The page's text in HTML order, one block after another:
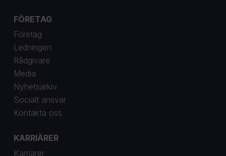
FÖRETAG
Företag
Ledningen
Rådgivare
Media
Nyhetsarkiv
Socialt ansvar
Kontakta oss
KARRIÄRER
Karriärer